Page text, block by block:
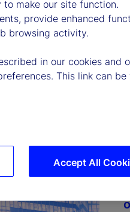
to make our site function.
provide enhanced
browsing activity.
in our cookies and
This link can be
Accept All